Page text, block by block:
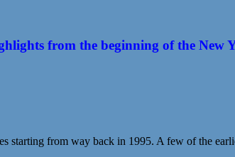
from the beginning of the New
from way back in 1995. A few of the